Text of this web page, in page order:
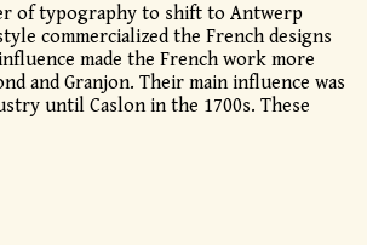
of typography to shift to Antwerp
commercialized the French designs
made the French work more
and Granjon. Their main influence was
until Caslon in the 1700s. These